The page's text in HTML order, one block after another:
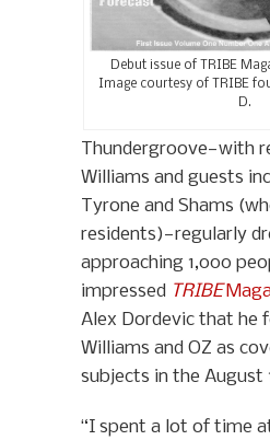
Debut issue of TRIBE
Image courtesy of TRIBE
D.
Thundergroove—with
Williams and guests
Tyrone and Shams
residents)—regularly
approaching 1,000
impressed TRIBE
Alex Dordevic that he
Williams and OZ as
subjects in the August
“I spent a lot of time